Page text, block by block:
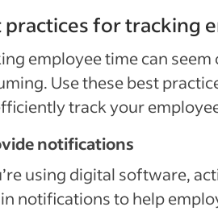
practices for tracking
employee time can
Use these best
track your
notifications
using digital software,
notifications to help